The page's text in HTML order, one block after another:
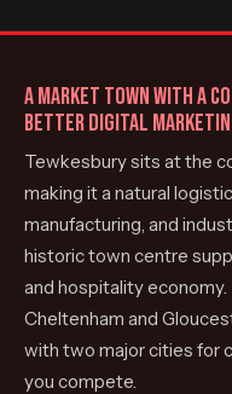
A MARKET TOWN WITH A
BETTER DIGITAL
Tewkesbury sits at the
making it a natural
manufacturing, and
historic town centre
and hospitality
Cheltenham and
with two major cities for
you compete.